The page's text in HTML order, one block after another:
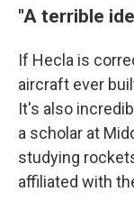
"A terrible
If Hecla is
aircraft ever
It's also
a scholar at
studying
affiliated with